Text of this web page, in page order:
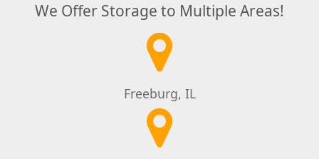
We Offer Storage to Multiple Areas!
Freeburg, IL